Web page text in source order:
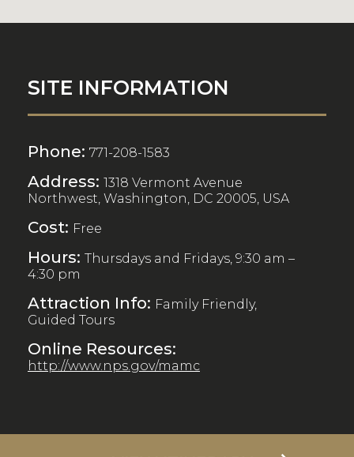
SITE INFORMATION
Phone: 771-208-1583
Address: 1318 Vermont Avenue
Northwest, Washington, DC 20005, USA
Cost: Free
Hours: Thursdays and Fridays, 9:30 am –
4:30 pm
Attraction Info: Family Friendly,
Guided Tours
Online Resources:
http://www.nps.gov/mamc